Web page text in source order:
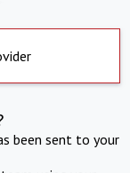
been sent to your